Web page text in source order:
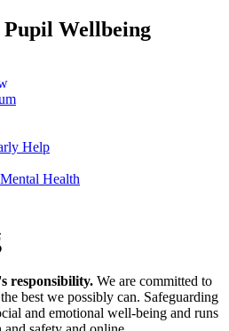
Pupil Wellbeing
Help
Health
responsibility. We are committed to
best we possibly can. Safeguarding
and emotional well-being and runs